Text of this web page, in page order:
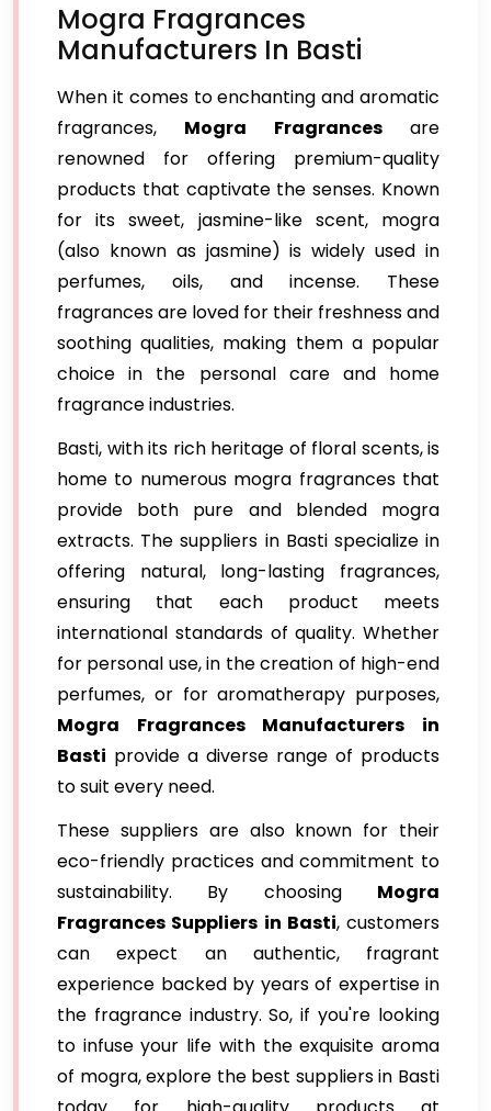
Mogra Fragrances
Manufacturers In Basti
When it comes to enchanting and aromatic
fragrances, Mogra Fragrancesare
renowned for offering premium-quality
products that captivate the senses. Known
for its sweet, jasmine-like scent, mogra
(also known as jasmine) is widely used in
perfumes, oils, and incense. These
fragrances are loved for their freshness and
soothing qualities, making them a popular
choice in the personal care and home
fragrance industries.
Basti, with its rich heritage of floral scents, is
home to numerous mogra fragrances that
provide both pure and blended mogra
extracts. The suppliers in Basti specialize in
offering natural, long-lasting fragrances,
ensuring that each product meets
international standards of quality. Whether
for personal use, in the creation of high-end
perfumes, or for aromatherapy purposes,
Mogra Fragrances Manufacturers in
Basti provide a diverse range of products
to suit every need.
These suppliers are also known for their
eco-friendly practices and commitment to
sustainability. By choosing Mogra
Fragrances Suppliers in Basti, customers
can expect an authentic, fragrant
experience backed by years of expertise in
the fragrance industry. So, if you're looking
to infuse your life with the exquisite aroma
of mogra, explore the best suppliers in Basti